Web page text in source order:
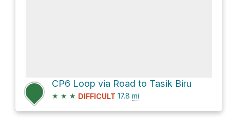
CP6 Loop via Road to Tasik Biru
★ ★ ★ DIFFICULT 17.8 mi